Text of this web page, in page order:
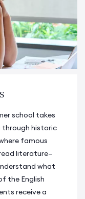
school takes
through historic
famous
literature—
what
the English
receive a